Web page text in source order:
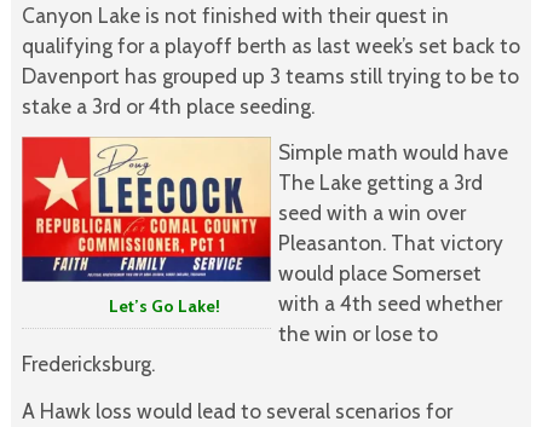
Canyon Lake is not finished with their quest in
qualifying for a playoff berth as last week’s set back to
Davenport has grouped up 3 teams still trying to be to
stake a 3rd or 4th place seeding.
Let’s Go Lake!
Simple math would have
The Lake getting a 3rd
seed with a win over
Pleasanton. That victory
would place Somerset
with a 4th seed whether
the win or lose to
Fredericksburg.
A Hawk loss would lead to several scenarios for